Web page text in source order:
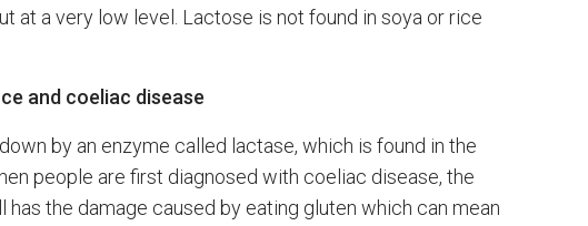
at a very low level. Lactose is not found in soya or rice
and coeliac disease
by an enzyme called lactase, which is found in the
people are first diagnosed with coeliac disease, the
has the damage caused by eating gluten which can mean